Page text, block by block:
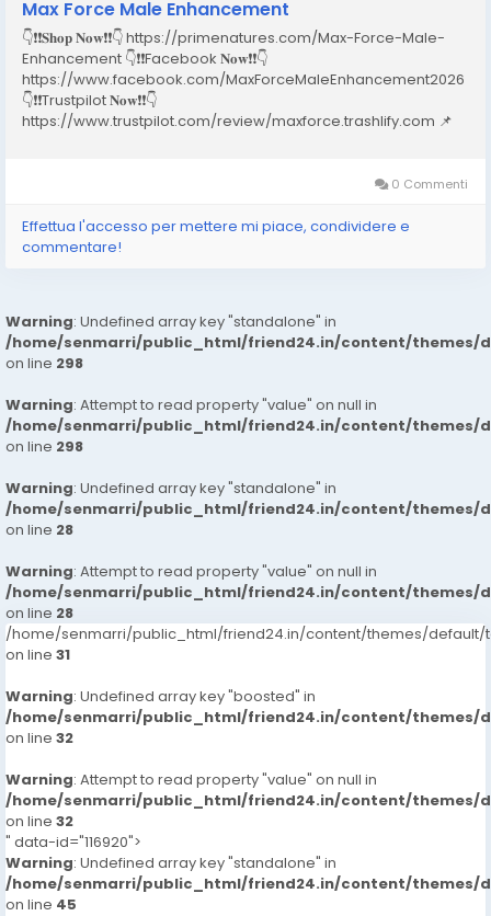
Max Force Male Enhancement
👇❗❗𝐒𝐡𝐨𝐩 𝐍𝐨𝐰❗❗👇 https://primenatures.com/Max-Force-Male-
Enhancement 👇❗❗Facebook 𝐍𝐨𝐰❗❗👇
https://www.facebook.com/MaxForceMaleEnhancement2026
👇❗❗Trustpilot 𝐍𝐨𝐰❗❗👇
https://www.trustpilot.com/review/maxforce.trashlify.com 📌
Enhancement Work? Key Ingredients & Their Benefits...0 Commenti
Effettua l'accesso per mettere mi piace, condividere e
commentare!
Warning: Undefined array key "standalone" in
/home/senmarri/public_html/friend24.in/content/themes/
on line 298
Warning: Attempt to read property "value" on null in
/home/senmarri/public_html/friend24.in/content/themes/
on line 298
Warning: Undefined array key "standalone" in
/home/senmarri/public_html/friend24.in/content/themes/
on line 28
Warning: Attempt to read property "value" on null in
/home/senmarri/public_html/friend24.in/content/themes/
on line 28
/home/senmarri/public_html/friend24.in/content/themes/default/
on line 31
Warning: Undefined array key "boosted" in
/home/senmarri/public_html/friend24.in/content/themes/
on line 32
Warning: Attempt to read property "value" on null in
/home/senmarri/public_html/friend24.in/content/themes/
on line 32
" data-id="116920">
Warning: Undefined array key "standalone" in
/home/senmarri/public_html/friend24.in/content/themes/
on line 45